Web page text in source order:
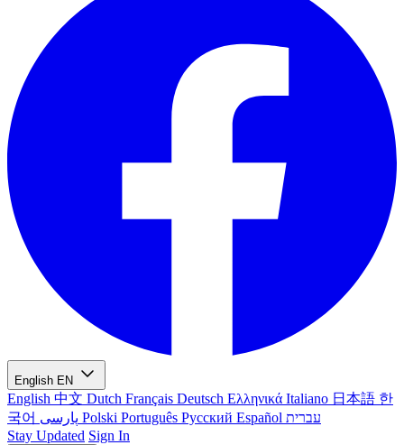
English EN
English 中文 Dutch Français Deutsch Ελληνικά Italiano 日本語 한
국어
Polski Português Русский Español עברית
Stay Updated Sign In